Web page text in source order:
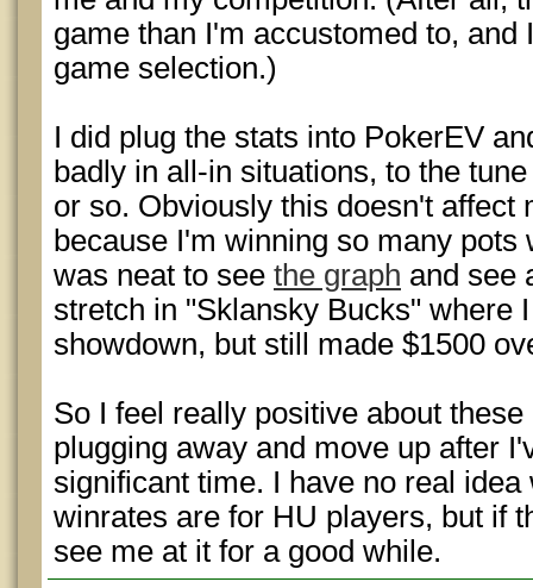
game than I'm accustomed to, and
game selection.)
I did plug the stats into PokerEV
badly in all-in situations, to the
or so. Obviously this doesn't affect
because I'm winning so many
was neat to see the graph and see
stretch in "Sklansky Bucks" where
showdown, but still made $1500
So I feel really positive about
plugging away and move up after
significant time. I have no real
winrates are for HU players, but if
see me at it for a good while.